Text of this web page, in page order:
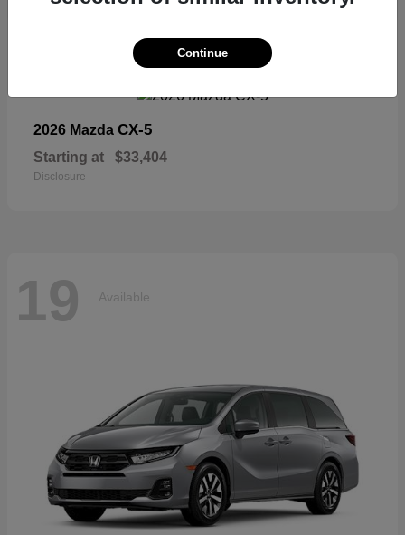
Available
2026 Mazda CX-5
Starting at $33,404
Disclosure
19 Available
Continue